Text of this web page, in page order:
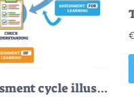
Learning assessment cycle illustrates a feedback loop from goals to instruction, checks, and reflection, key objects are target, open book, clipboard. Outline diagram